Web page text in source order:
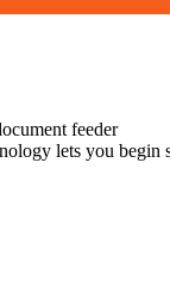
feeder
lets you begin